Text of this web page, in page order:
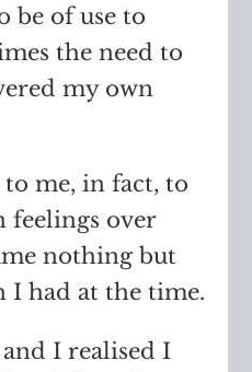
be of use to
the need to
my own
me, in fact, to
feelings over
nothing but
I had at the time.
I realised I